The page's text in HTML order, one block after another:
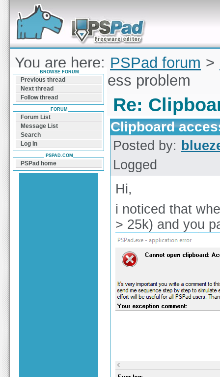
Forum can help you solve problems and quickly
find a solution with PSPad for Microsoft
Windows
You are here: PSPad forum >
Clipboard access problem
Re:
Clipboard
Posted by:
Logged
Hi,
i noticed that
> 25k) and you
BROWSE FORUM
Previous thread
Next thread
Follow thread
FORUM
Forum List
Message List
Search
Log In
PSPAD.COM
PSPad home